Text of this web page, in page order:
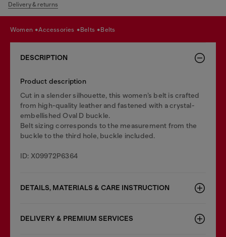
Delivery & returns
women accessories belts belts
DESCRIPTION
Product description
Cut in a slender silhouette, this women’s belt is crafted
from high-quality leather and fastened with a crystal-
embellished Oval D buckle.
Belt sizing corresponds to the measurement from the
buckle to the third hole, buckle included.
ID: X09972P6364
DETAILS, MATERIALS & CARE INSTRUCTION
DELIVERY & PREMIUM SERVICES